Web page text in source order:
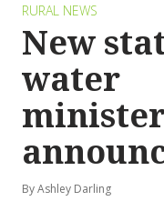
RURAL NEWS
New
water
By Ashley Darling